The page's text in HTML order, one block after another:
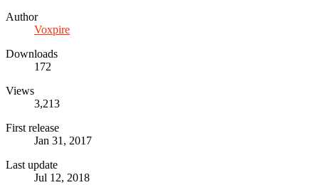
Author
Voxpire
Downloads
172
Views
3,213
First release
Jan 31, 2017
Last update
Jul 12, 2018